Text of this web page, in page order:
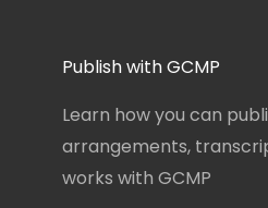
Publish with GCMP
Learn how you can
arrangements,
works with GCMP